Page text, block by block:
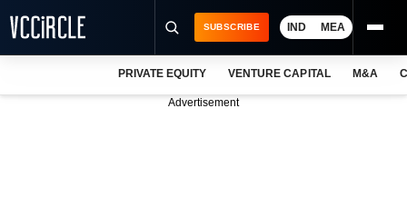
SUBSCRIBE IND MEA
PRIVATE EQUITY VENTURE CAPITAL M&A
Advertisement